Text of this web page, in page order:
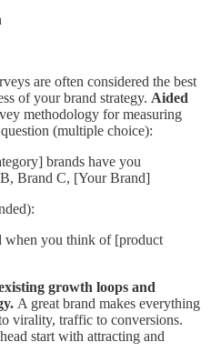
are often considered the best
of your brand strategy. Aided
methodology for measuring
(multiple choice):
brands have you
Brand C, [Your Brand]
when you think of [product
growth loops and
A great brand makes everything
virality, traffic to conversions.
start with attracting and